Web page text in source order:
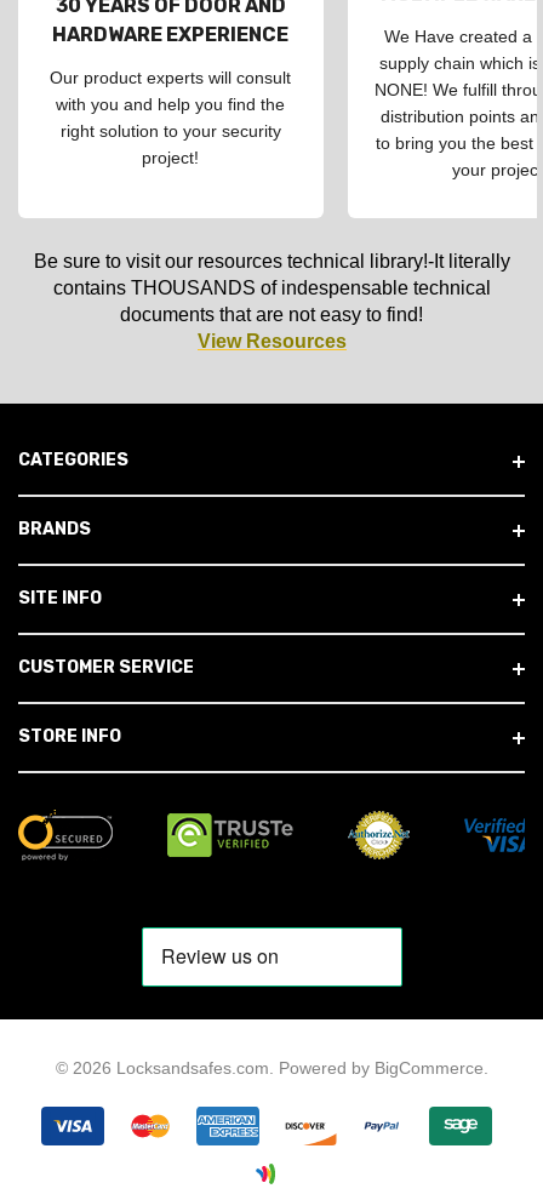
30 YEARS OF DOOR AND
HARDWARE EXPERIENCE
Our product experts will consult
with you and help you find the
right solution to your security
project!
We Have created a
supply chain which
NONE! We fulfill
distribution points
to bring you the best
your
Be sure to visit our resources technical library!-It literally
contains THOUSANDS of indespensable technical
documents that are not easy to find!
View Resources
CATEGORIES
BRANDS
SITE INFO
CUSTOMER SERVICE
STORE INFO
© 2026 Locksandsafes.com. Powered by BigCommerce